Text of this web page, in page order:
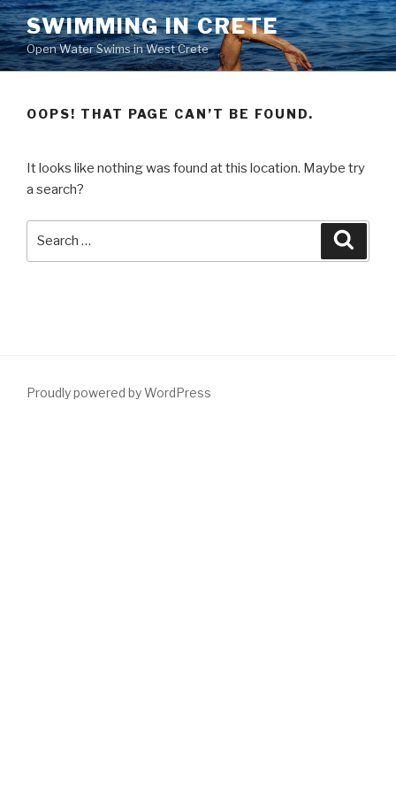
Skip
to
content
SWIMMING IN CRETE
Open Water Swims in West Crete
OOPS! THAT PAGE CAN’T BE FOUND.
It looks like nothing was found at this location. Maybe try
a search?
Proudly powered by WordPress